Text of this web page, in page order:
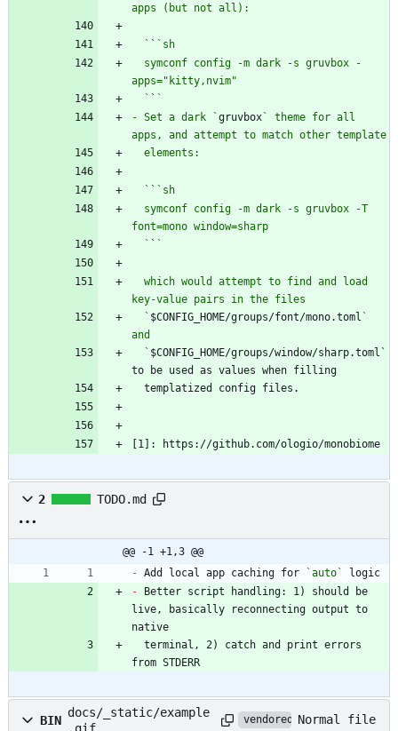
  `
`
  `
`
- Set a dark `gruvbox` theme for all
  `
`
  `
`
  `
$CONFIG_HOME/groups/font/mono.toml `
  `
$CONFIG_HOME/groups/window/sharp.toml`
[1]: https://github.com/ologio/monobiome
2 TODO.md
@@ -1 +1,3 @@
- Add local app caching for `auto`
- Better script handling: 1) should be
live, basically reconnecting output to
from STDERR
BIN
docs/_static/example
.gif
vendored Normal file